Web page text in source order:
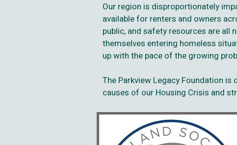
Our region is disproportionately
available for renters and owners
public, and safety resources are all
themselves entering homeless
up with the pace of the growing
The Parkview Legacy Foundation
causes of our Housing Crisis and